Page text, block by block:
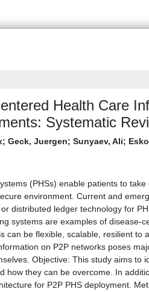
Health Care
Systematic
; Geck, Juergen; Sunyaev, Ali;
(PHSs) enable patients to
environment. Current and
distributed ledger technology for
systems are examples of disease-
can be flexible, scalable, resilient to
on P2P networks poses
Objective: This study aims to
how they can be overcome. In
for P2P PHS deployment.